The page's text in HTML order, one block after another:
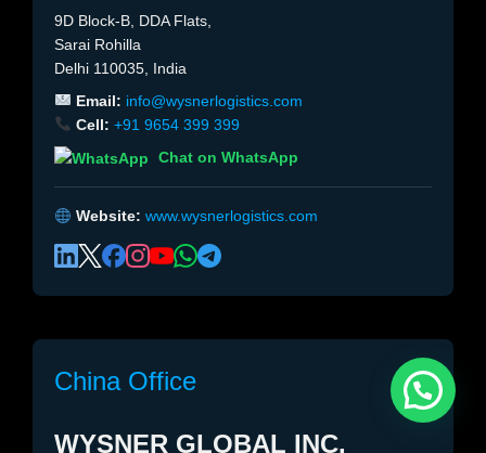
9D Block-B, DDA Flats,
Sarai Rohilla
Delhi 110035, India
Email: info@wysnerlogistics.com
Cell: +91 9654 399 399
Chat on WhatsApp
Website: www.wysnerlogistics.com
China Office
WYSNER GLOBAL INC.